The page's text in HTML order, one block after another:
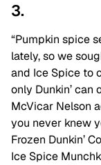
3.
“Pumpkin spice
lately, so we
and Ice Spice to
only Dunkin’
McVicar Nelson
you never knew
Frozen Dunkin’
Ice Spice